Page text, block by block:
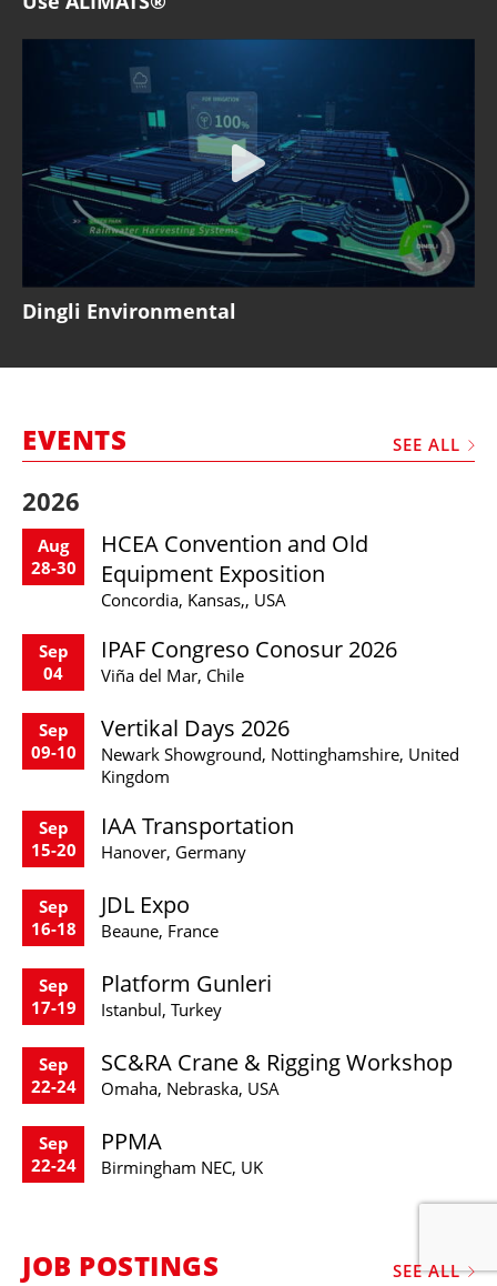
Dingli Environmental
EVENTS SEE ALL
2026
Aug
28-30
HCEA Convention and Old
Equipment Exposition
Concordia, Kansas,, USA
Sep
04
IPAF Congreso Conosur 2026
Viña del Mar, Chile
Sep
09-10
Vertikal Days 2026
Newark Showground, Nottinghamshire, United
Kingdom
Sep
15-20
IAA Transportation
Hanover, Germany
Sep
16-18
JDL Expo
Beaune, France
Sep
17-19
Platform Gunleri
Istanbul, Turkey
Sep
22-24
SC&RA Crane & Rigging Workshop
Omaha, Nebraska, USA
Sep
22-24
PPMA
Birmingham NEC, UK
JOB POSTINGS SEE ALL